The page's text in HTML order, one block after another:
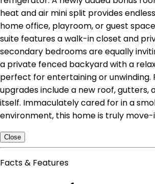
heat and air mini split provides
home office, playroom, or guest
suite features a walk-in closet and
secondary bedrooms are equally
a private fenced backyard with a
perfect for entertaining or unwinding.
upgrades include a new roof, gutters,
itself. Immaculately cared for in a
environment, this home is truly move-
Close
Facts & Features